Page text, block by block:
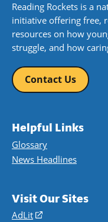
Reading Rockets is a
initiative offering free,
resources on how
struggle, and how
Contact Us
Helpful Links
Glossary
News Headlines
Visit Our Sites
AdLit
(opens